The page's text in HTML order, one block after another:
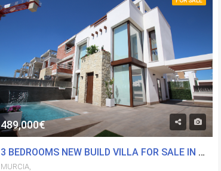
489,000€
3 BEDROOMS NEW BUILD VILLA FOR SALE IN PLAYA PARAISO, MURCIA
MURCIA,